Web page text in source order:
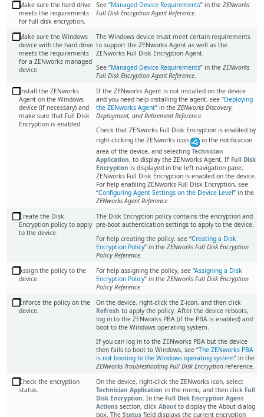
Make sure the hard drive
meets the requirements
for full disk encryption.
See “Managed Device Requirements” in theZENworks
Full Disk Encryption Agent Reference.
Make sure the Windows
device with the hard drive
meets the requirements
for a ZENworks managed
device.
The Windows device must meet certain requirements
to support the ZENworks Agent as well as the
ZENworks Full Disk Encryption Agent.
See “Managed Device Requirements” in theZENworks
Full Disk Encryption Agent Reference.
Install the ZENworks
Agent on the Windows
device (if necessary) and
make sure that Full Disk
Encryption is enabled.
If the ZENworks Agent is not installed on the device
and you need help installing the agent, see Deploying
the ZENworks Agent in theZENworks Discovery,
Deployment, and Retirement Reference.
Check that ZENworks Full Disk Encryption is enabled by
right-clicking the ZENworks icon
in the notification
area of the device, and selectingTechnician
Application, to display the ZENworks Agent. If Full Disk
Encryption is displayed in the left navigation pane,
ZENworks Full Disk Encryption is enabled on the device.
For help enabling ZENworks Full Disk Encryption, see
Configuring Agent Settings on the Device Level in the
ZENworks Agent Reference.
Create the Disk
Encryption policy to apply
to the device.
The Disk Encryption policy contains the encryption and
pre-boot authentication settings to apply to the device.
For help creating the policy, see “Creating a Disk
Encryption Policy” in theZENworks Full Disk Encryption
Policy Reference.
Assign the policy to the
device.
For help assigning the policy, see Assigning a Disk
Encryption Policy in theZENworks Full Disk Encryption
Policy Reference.
Enforce the policy on the
device.
On the device, right-click the Z-icon, and then click
Refresh to apply the policy. After the device reboots,
log in to the ZENworks PBA (if the PBA is enabled) and
boot to the Windows operating system.
If you can log in to the ZENworks PBA but the device
then fails to boot to Windows, see The ZENworks PBA
is not booting to the Windows operating system in the
ZENworks Troubleshooting Full Disk Encryption reference.
Check the encryption
status.
On the device, right-click the ZENworks icon, select
Technician Application in the menu, and then click Full
Disk Encryption. In the Full Disk Encryption Agent
Actions section, clickAbout to display the About dialog
box. TheStatus field displays the current encryption